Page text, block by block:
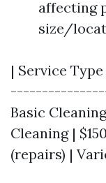
affecting
size/
| Service
Basic
Cleaning |
(repairs) |